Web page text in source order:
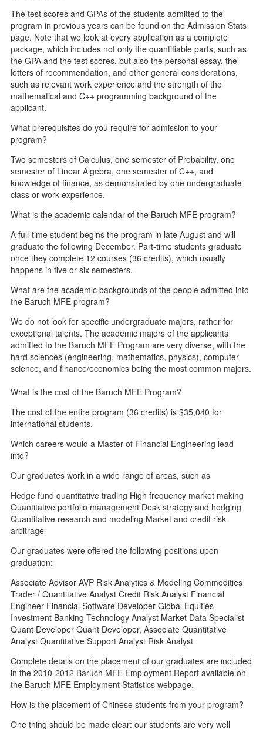
The test scores and GPAs of the students admitted to the
program in previous years can be found on the Admission Stats
page. Note that we look at every application as a complete
package, which includes not only the quantifiable parts, such as
the GPA and the test scores, but also the personal essay, the
letters of recommendation, and other general considerations,
such as relevant work experience and the strength of the
mathematical and C++ programming background of the
applicant.
What prerequisites do you require for admission to your
program?
Two semesters of Calculus, one semester of Probability, one
semester of Linear Algebra, one semester of C++, and
knowledge of finance, as demonstrated by one undergraduate
class or work experience.
What is the academic calendar of the Baruch MFE program?
A full-time student begins the program in late August and will
graduate the following December. Part-time students graduate
once they complete 12 courses (36 credits), which usually
happens in five or six semesters.
What are the academic backgrounds of the people admitted into
the Baruch MFE program?
We do not look for specific undergraduate majors, rather for
exceptional talents. The academic majors of the applicants
admitted to the Baruch MFE Program are very diverse, with the
hard sciences (engineering, mathematics, physics), computer
science, and finance/economics being the most common majors.
What is the cost of the Baruch MFE Program?
The cost of the entire program (36 credits) is $35,040 for
international students.
Which careers would a Master of Financial Engineering lead
into?
Our graduates work in a wide range of areas, such as
Hedge fund quantitative trading High frequency market making
Quantitative portfolio management Desk strategy and hedging
Quantitative research and modeling Market and credit risk
arbitrage
Our graduates were offered the following positions upon
graduation:
Associate Advisor AVP Risk Analytics & Modeling Commodities
Trader / Quantitative Analyst Credit Risk Analyst Financial
Engineer Financial Software Developer Global Equities
Investment Banking Technology Analyst Market Data Specialist
Quant Developer Quant Developer, Associate Quantitative
Analyst Quantitative Support Analyst Risk Analyst
Complete details on the placement of our graduates are included
in the 2010-2012 Baruch MFE Employment Report available on
the Baruch MFE Employment Statistics webpage.
How is the placement of Chinese students from your program?
One thing should be made clear: our students are very well